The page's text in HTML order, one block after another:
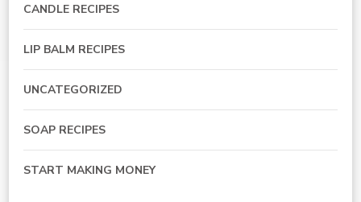
CANDLE RECIPES
LIP BALM RECIPES
UNCATEGORIZED
SOAP RECIPES
START MAKING MONEY